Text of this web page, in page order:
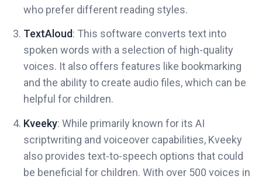
who prefer different reading styles.
TextAloud: This software converts text into
spoken words with a selection of high-quality
voices. It also offers features like bookmarking
and the ability to create audio files, which can be
helpful for children.
Kveeky: While primarily known for its AI
scriptwriting and voiceover capabilities, Kveeky
also provides text-to-speech options that could
be beneficial for children. With over 500 voices in